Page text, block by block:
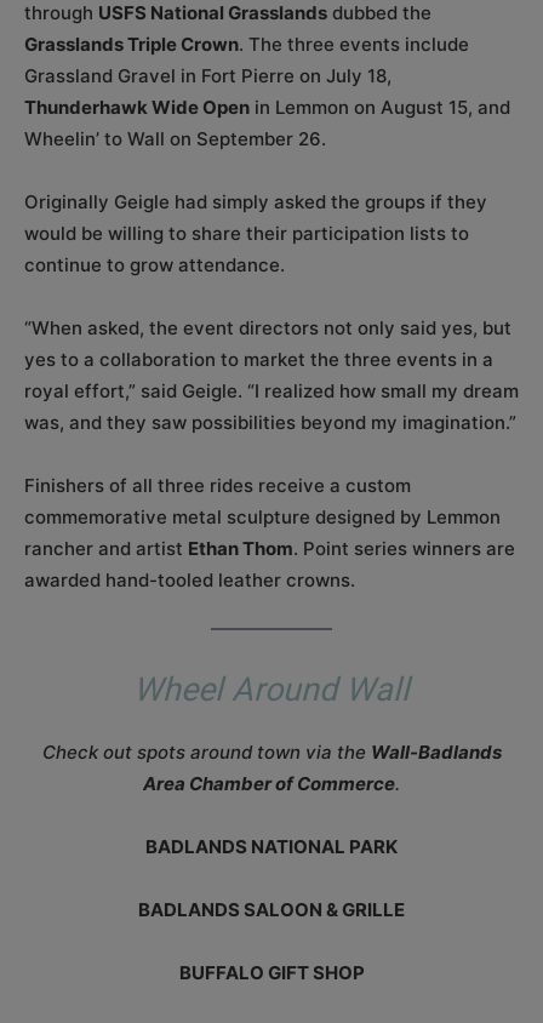
through USFS National Grasslands dubbed the
Grasslands Triple Crown. The three events include
Grassland Gravel in Fort Pierre on July 18,
Thunderhawk Wide Open in Lemmon on August 15, and
Wheelin’ to Wall on September 26.
Originally Geigle had simply asked the groups if they
would be willing to share their participation lists to
continue to grow attendance.
“When asked, the event directors not only said yes, but
yes to a collaboration to market the three events in a
royal effort,” said Geigle. “I realized how small my dream
was, and they saw possibilities beyond my imagination.”
Finishers of all three rides receive a custom
commemorative metal sculpture designed by Lemmon
rancher and artist Ethan Thom. Point series winners are
awarded hand-tooled leather crowns.
Wheel Around Wall
Check out spots around town via the Wall-Badlands
Area Chamber of Commerce.
BADLANDS NATIONAL PARK
BADLANDS SALOON & GRILLE
BUFFALO GIFT SHOP